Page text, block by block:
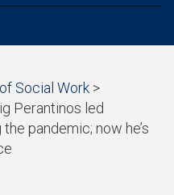
Social Work >
Perantinos led
pandemic; now he’s